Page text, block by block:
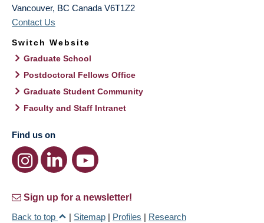
Vancouver, BC Canada V6T1Z2
Contact Us
Switch Website
Graduate School
Postdoctoral Fellows Office
Graduate Student Community
Faculty and Staff Intranet
Find us on
Sign up for a newsletter!
Back to top
| Sitemap | Profiles | Research